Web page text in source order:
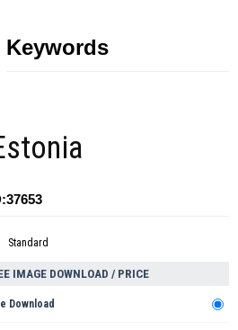
Keywords
Standard
IMAGE DOWNLOAD / PRICE
Download